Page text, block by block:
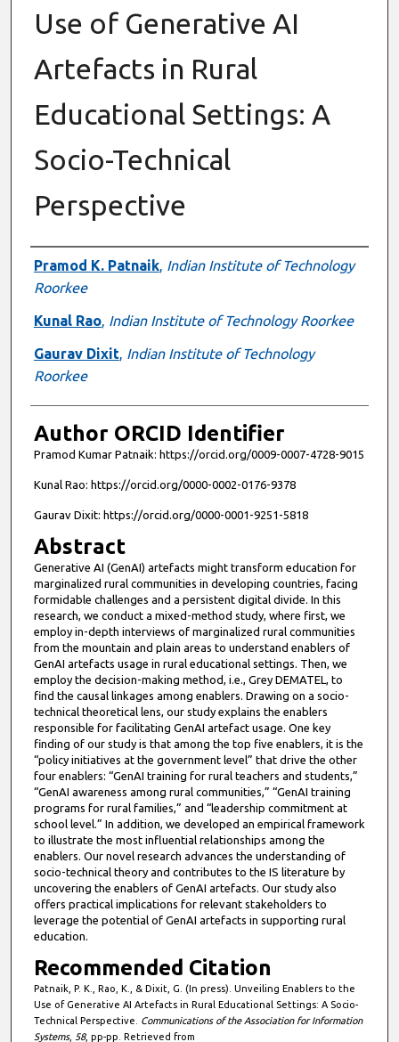
Use of Generative AI
Artefacts in Rural
Educational Settings: A
Socio-Technical
Perspective
Authors
Pramod K. Patnaik, Indian Institute of Technology
Roorkee
Kunal Rao, Indian Institute of Technology Roorkee
Gaurav Dixit, Indian Institute of Technology
Roorkee
Author ORCID Identifier
Pramod Kumar Patnaik: https://orcid.org/0009-0007-4728-9015
Kunal Rao: https://orcid.org/0000-0002-0176-9378
Gaurav Dixit: https://orcid.org/0000-0001-9251-5818
Abstract
Generative AI (GenAI) artefacts might transform education for
marginalized rural communities in developing countries, facing
formidable challenges and a persistent digital divide. In this
research, we conduct a mixed-method study, where first, we
employ in-depth interviews of marginalized rural communities
from the mountain and plain areas to understand enablers of
GenAI artefacts usage in rural educational settings. Then, we
employ the decision-making method, i.e., Grey DEMATEL, to
find the causal linkages among enablers. Drawing on a socio-
technical theoretical lens, our study explains the enablers
responsible for facilitating GenAI artefact usage. One key
finding of our study is that among the top five enablers, it is the
“policy initiatives at the government level” that drive the other
four enablers: “GenAI training for rural teachers and students,”
“GenAI awareness among rural communities,” “GenAI training
programs for rural families,” and “leadership commitment at
school level.” In addition, we developed an empirical framework
to illustrate the most influential relationships among the
enablers. Our novel research advances the understanding of
socio-technical theory and contributes to the IS literature by
uncovering the enablers of GenAI artefacts. Our study also
offers practical implications for relevant stakeholders to
leverage the potential of GenAI artefacts in supporting rural
education.
Recommended Citation
Patnaik, P. K., Rao, K., & Dixit, G. (In press). Unveiling Enablers to the
Use of Generative AI Artefacts in Rural Educational Settings: A Socio-
Technical Perspective. Communications of the Association for Information
Systems, 58, pp-pp. Retrieved from